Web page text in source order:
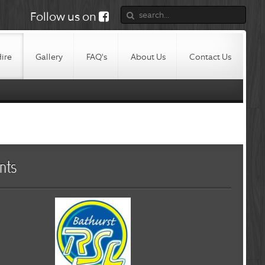
Follow us on
Gallery FAQ's About Us Contact Us